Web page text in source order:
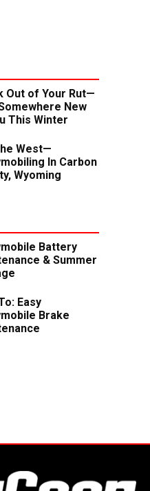
Out of Your Rut—
New
This Winter
West—
In Carbon
Wyoming
Battery
& Summer
Easy
Brake